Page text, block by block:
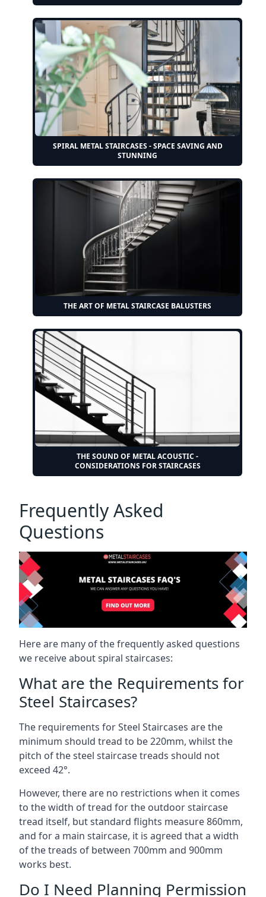
SPIRAL METAL STAIRCASES - SPACE SAVING AND
STUNNING
THE ART OF METAL STAIRCASE BALUSTERS
THE SOUND OF METAL ACOUSTIC -
CONSIDERATIONS FOR STAIRCASES
Frequently Asked
Questions
Here are many of the frequently asked questions
we receive about spiral staircases:
What are the Requirements for
Steel Staircases?
The requirements for Steel Staircases are the
minimum should tread to be 220mm, whilst the
pitch of the steel staircase treads should not
exceed 42°.
However, there are no restrictions when it comes
to the width of tread for the outdoor staircase
tread itself, but standard flights measure 860mm,
and for a main staircase, it is agreed that a width
of the treads of between 700mm and 900mm
works best.
Do I Need Planning Permission